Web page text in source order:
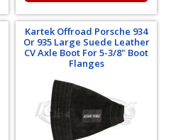
Kartek Offroad Porsche 934
Or 935 Large Suede Leather
CV Axle Boot For 5-3/8" Boot
Flanges